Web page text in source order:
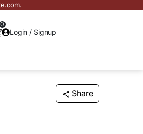
0
Login / Signup
Share